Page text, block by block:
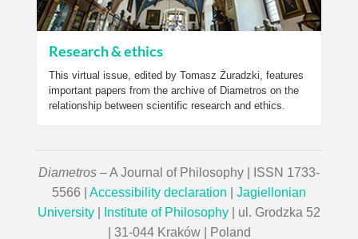
Research & ethics
This virtual issue, edited by Tomasz Żuradzki, features
important papers from the archive of Diametros on the
relationship between scientific research and ethics.
Diametros – A Journal of Philosophy | ISSN 1733-
5566 | Accessibility declaration
Jagiellonian
University
Institute of Philosophy | ul. Grodzka 52
| 31-044 Kraków | Poland